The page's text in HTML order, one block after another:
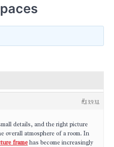
#13931
details, and the right picture
overall atmosphere of a room. In
framehas become increasingly